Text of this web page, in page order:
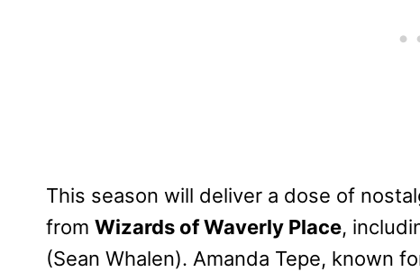
This season will deliver a dose of
from Wizards of Waverly Place,
(Sean Whalen). Amanda Tepe, known